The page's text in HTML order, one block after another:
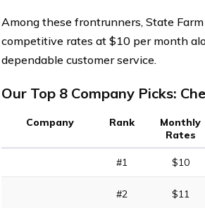
Among these frontrunners, State
competitive rates at $10 per month
dependable customer service.
Our Top 8 Company Picks:
Company Rank
Monthly
Rates
#1 $10
#2 $11